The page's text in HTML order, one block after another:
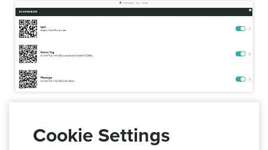
Cookie Settings